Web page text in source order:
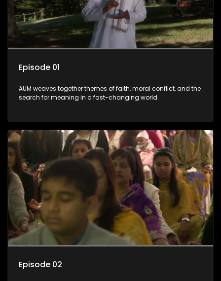
Episode 01
AUM weaves together themes of faith, moral conflict, and the
search for meaning in a fast-changing world.
Episode 02